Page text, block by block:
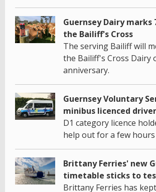
Guernsey Dairy marks
the Bailiff's Cross
The serving Bailiff will
the Bailiff's Cross Dairy
anniversary.
Guernsey Voluntary
minibus licenced
D1 category licence
help out for a few hours
Brittany Ferries' new
timetable sticks to
Brittany Ferries has